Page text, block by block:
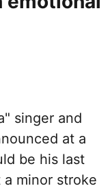
singer and
at a
be his last
minor stroke